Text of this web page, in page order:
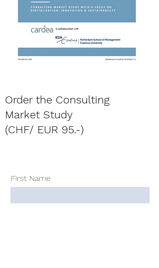
Order the Consulting
Market Study
(CHF/ EUR 95.-)
First Name